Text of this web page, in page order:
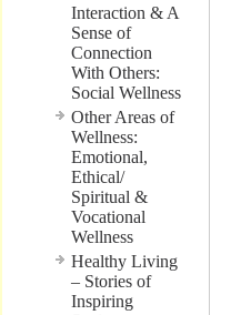
Interaction & A
Sense of
Connection
With Others:
Social Wellness
Other Areas of
Wellness:
Emotional,
Ethical/
Spiritual &
Vocational
Wellness
Healthy Living
– Stories of
Inspiring